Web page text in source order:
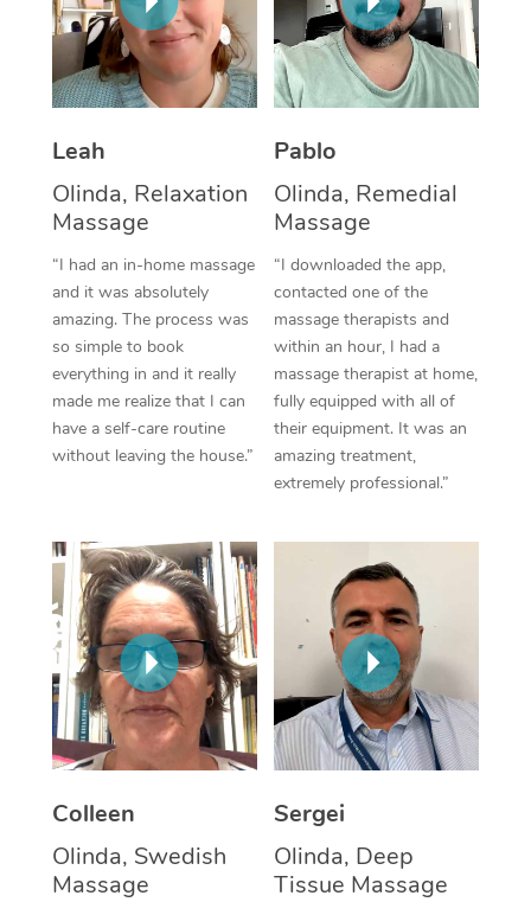
Leah
Olinda, Relaxation
Massage
“I had an in-home massage
and it was absolutely
amazing. The process was
so simple to book
everything in and it really
made me realize that I can
have a self-care routine
without leaving the house.”
Pablo
Olinda, Remedial
Massage
“I downloaded the app,
contacted one of the
massage therapists and
within an hour, I had a
massage therapist at home,
fully equipped with all of
their equipment. It was an
amazing treatment,
extremely professional.”
Colleen
Olinda, Swedish
Massage
Sergei
Olinda, Deep
Tissue Massage
Thai Massage
Aromatherapy
Reflexology Massage
Cupping Massage
Traditional Chinese
Oncology Massage
Trigger Point
Therapy
Myofascial Release
Lomi Lomi Massage
Corporate Massage
NDIS Podiatry
Spray Tan Near Me
Facial Near Me
Nails Near Me
View All Locations
Download the Blys
Contact Us